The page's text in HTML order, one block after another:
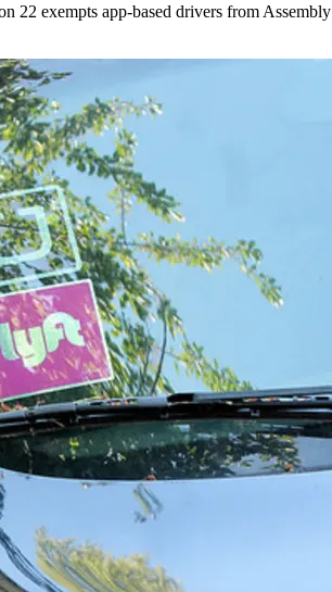
22 exempts app-based drivers from